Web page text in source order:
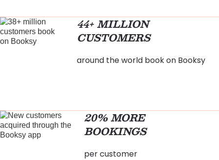
44+ MILLION
CUSTOMERS
around the world book on Booksy
20% MORE
BOOKINGS
per customer